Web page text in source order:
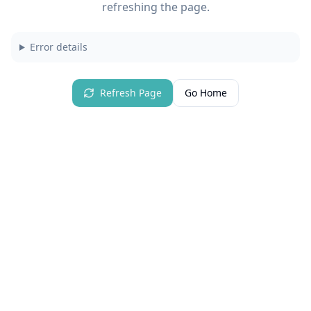
refreshing the page.
Error details
Refresh Page Go Home